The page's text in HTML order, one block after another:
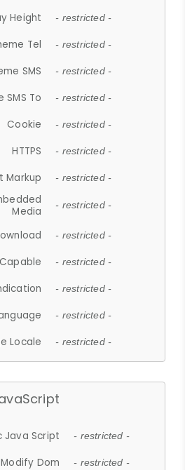
Height - restricted -
Tel - restricted -
SMS - restricted -
SMS To - restricted -
Cookie - restricted -
HTTPS - restricted -
Markup - restricted -
Media
- restricted -
- restricted -
- restricted -
- restricted -
- restricted -
Locale - restricted -
Java Script - restricted -
Modify Dom - restricted -